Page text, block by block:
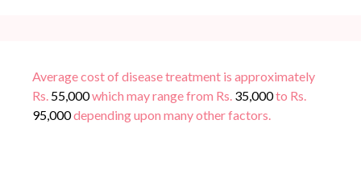
Average cost of disease treatment is approximately
Rs. 55,000which may range from Rs. 35,000to Rs.
95,000depending upon many other factors.